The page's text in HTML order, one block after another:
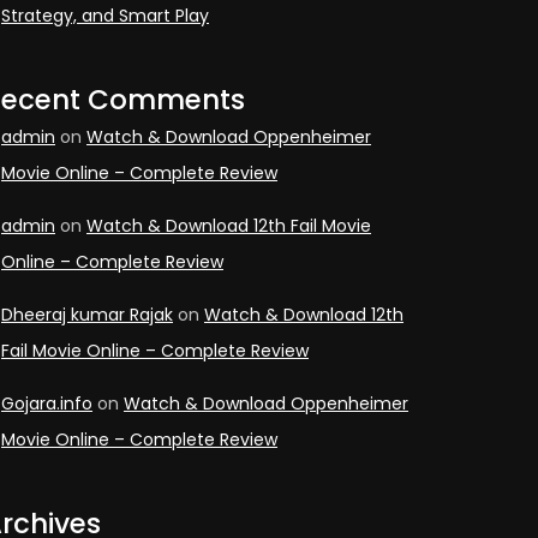
Strategy, and Smart Play
Comments
admin on Watch & Download Oppenheimer
Movie Online – Complete Review
admin on Watch & Download 12th Fail Movie
Online – Complete Review
Dheeraj kumar Rajak on Watch & Download 12th
Fail Movie Online – Complete Review
Gojara.info on Watch & Download Oppenheimer
Movie Online – Complete Review